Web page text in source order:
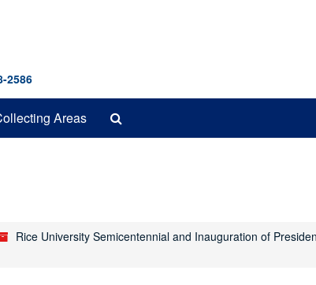
2586
Areas
Rice University Semicentennial and Inauguration of